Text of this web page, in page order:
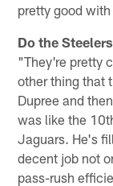
pretty good
Do the
"They're pretty
other thing that
Dupree and
was like the
Jaguars. He's
decent job not
pass-rush